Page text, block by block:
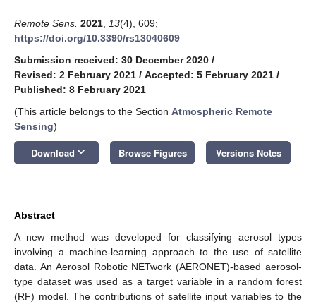
Remote Sens. 2021 13(4), 609;
https://doi.org/10.3390/rs13040609
Submission received: 30 December 2020 /
Revised: 2 February 2021 / Accepted: 5 February 2021 /
Published: 8 February 2021
(This article belongs to the Section Atmospheric Remote
Sensing)
Download keyboard_arrow_down Browse Figures Versions Notes
Abstract
A new method was developed for classifying aerosol types
involving a machine-learning approach to the use of satellite
data. An Aerosol Robotic NETwork (AERONET)-based aerosol-
type dataset was used as a target variable in a random forest
(RF) model. The contributions of satellite input variables to the